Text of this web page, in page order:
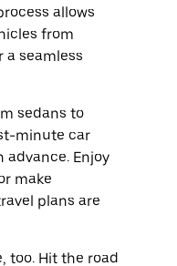
allows
from
seamless
sedans to
minute car
Enjoy
make
plans are
too. Hit the road